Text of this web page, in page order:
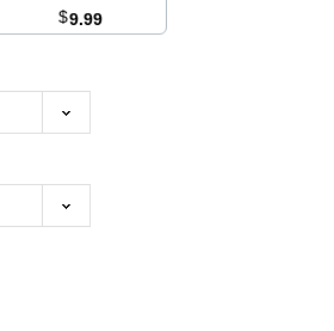
$9.99